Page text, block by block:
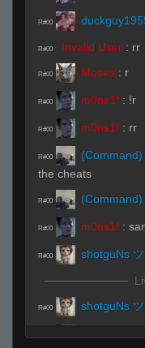
R#00
R#00 Invalid User : rr
R#00 Moses : r
R#00 m0ns1f : !r
R#00 m0ns1f : rr
R#00 (Command)
the cheats
R#00 (Command)
R#00 m0ns1f :
R#00 shotguNs ツ
R#00 shotguNs ツ